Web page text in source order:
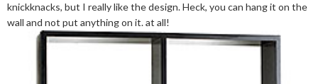
knickknacks, but I really like the design. Heck, you can hang it on the
wall and not put anything on it. at all!